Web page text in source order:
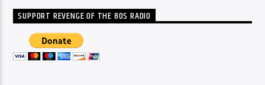
SUPPORT REVENGE OF THE 80S RADIO